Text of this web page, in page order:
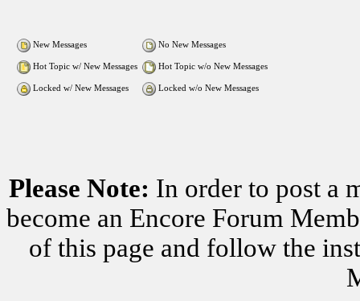
New Messages No New Messages
Hot Topic w/ New Messages Hot Topic w/o New Messages
Locked w/ New Messages Locked w/o New Messages
Please Note: In order to post a
become an Encore Forum
of this page and follow the